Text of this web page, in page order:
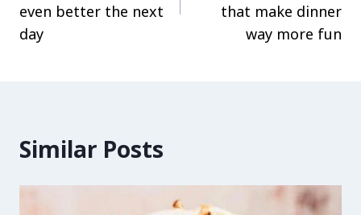
even better the next
day
that make dinner
way more fun
Similar Posts